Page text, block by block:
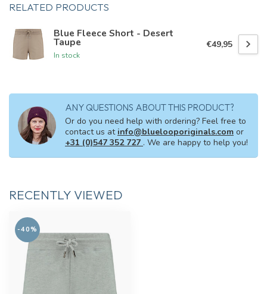
RELATED PRODUCTS
Blue Fleece Short - Desert
Taupe
In stock
€49,95
ANY QUESTIONS ABOUT THIS PRODUCT?
Or do you need help with ordering? Feel free to
contact us at info@bluelooporiginals.com or
+31 (0)547 352 727 . We are happy to help you!
RECENTLY VIEWED
-40%